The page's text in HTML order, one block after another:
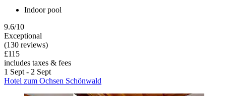
Indoor pool
9.6/10
Exceptional
(130 reviews)
£115
includes taxes & fees
1 Sept - 2 Sept
Hotel zum Ochsen Schönwald